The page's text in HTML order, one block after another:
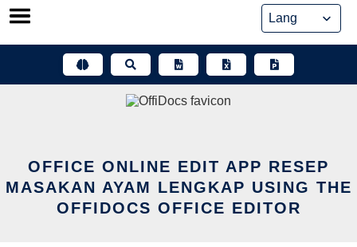
Skip
OFFICE ONLINE EDIT APP RESEP
MASAKAN AYAM LENGKAP USING THE
OFFIDOCS OFFICE EDITOR